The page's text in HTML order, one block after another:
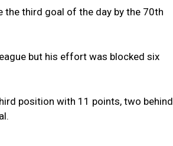
third goal of the day by the 70th
but his effort was blocked six
position with 11 points, two behind